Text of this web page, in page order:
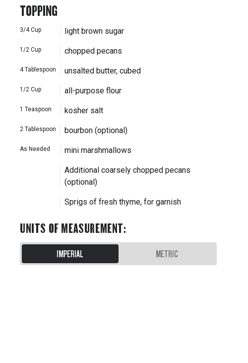
TOPPING
3/4 Cup light brown sugar
1/2 Cup chopped pecans
4 Tablespoon unsalted butter, cubed
1/2 Cup all-purpose flour
1 Teaspoon kosher salt
2 Tablespoon bourbon (optional)
As Needed mini marshmallows
Additional coarsely chopped pecans
(optional)
Sprigs of fresh thyme, for garnish
UNITS OF MEASUREMENT:
IMPERIAL METRIC